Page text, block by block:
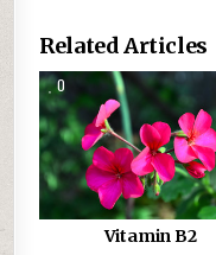
Related Articles
0
Vitamin B2